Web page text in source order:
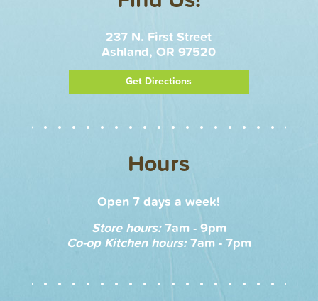
237 N. First Street
Ashland, OR 97520
Get Directions
Hours
Open 7 days a week!
Store hours:7am - 9pm
Co-op Kitchen hours:7am - 7pm